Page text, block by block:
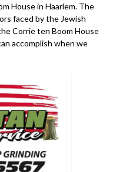
House in Haarlem. The
faced by the Jewish
Corrie ten Boom House
accomplish when we